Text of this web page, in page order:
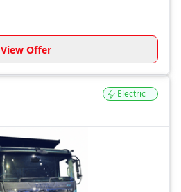
View Offer
Electric